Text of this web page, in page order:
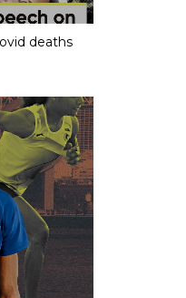
deaths